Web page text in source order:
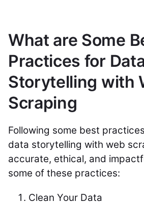
What are Some
Practices for
Storytelling with
Scraping
Following some best
data storytelling with web
accurate, ethical, and
some of these practices:
Clean Your Data